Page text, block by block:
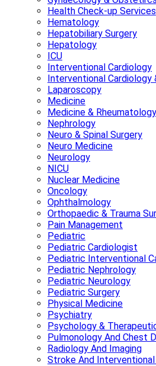
Health Check-up Services
Hematology
Hepatobiliary Surgery
Hepatology
ICU
Interventional Cardiology
Interventional
Laparoscopy
Medicine
Medicine & Rheumatology
Nephrology
Neuro & Spinal Surgery
Neuro Medicine
Neurology
NICU
Nuclear Medicine
Oncology
Ophthalmology
Orthopaedic & Trauma
Pain Management
Pediatric
Pediatric Cardiologist
Pediatric Interventional
Pediatric Nephrology
Pediatric Neurology
Pediatric Surgery
Physical Medicine
Psychiatry
Psychology &
Pulmonology And Chest
Radiology And Imaging
Stroke And